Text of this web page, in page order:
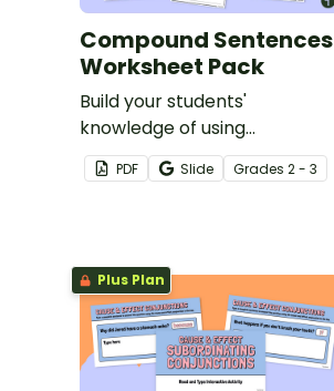
Compound Sentences
Worksheet Pack
Build your students'
knowledge of using
coordinating conjunctions
using this compound
PDF Slide Grades 2 - 3
Plus Plan